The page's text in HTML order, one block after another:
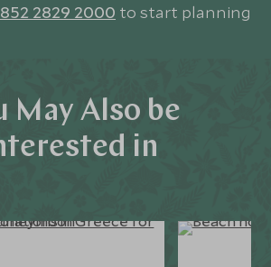
2829 2000 to start planning
May Also be
in